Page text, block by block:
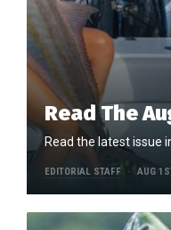
Read The
Read the latest issue
EDITORIAL STAFF AUG